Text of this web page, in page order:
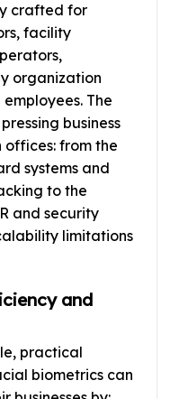
crafted for
facility
organization
The
business
from the
systems and
to the
and security
limitations
and
practical
biometrics can